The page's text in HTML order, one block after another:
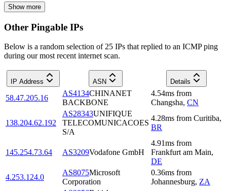
Show more
Other Pingable IPs
Below is a random selection of 25 IPs that replied to an ICMP ping
during our most recent internet scan.
IP Address ASN Details
58.47.205.16
AS4134CHINANET
BACKBONE
4.54ms from
Changsha, CN
138.204.62.192
AS28343UNIFIQUE
TELECOMUNICACOES
S/A
4.28ms from Curitiba,
BR
145.254.73.64 AS3209Vodafone GmbH
4.91ms from
Frankfurt am Main,
DE
4.253.124.0
AS8075Microsoft
Corporation
0.36ms from
Johannesburg, ZA